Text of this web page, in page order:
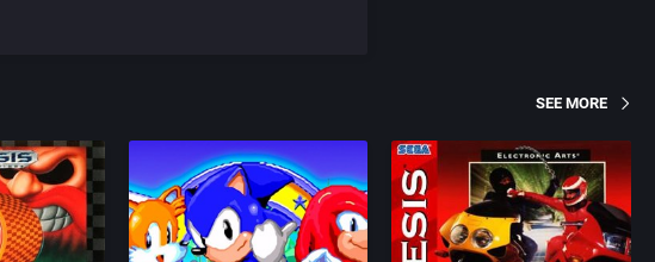
SEE MORE